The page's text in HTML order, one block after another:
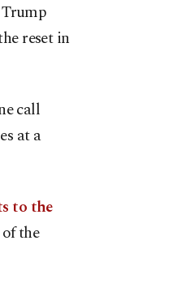
reset in
call
at a
to the
the